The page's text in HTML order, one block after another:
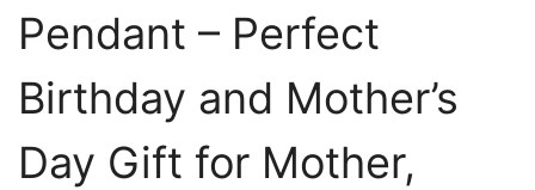
Pendant – Perfect
Birthday and Mother’s
Day Gift for Mother,